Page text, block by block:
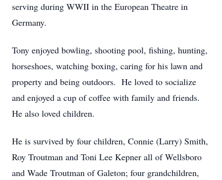
serving during WWII in the European Theatre in
Germany.
Tony enjoyed bowling, shooting pool, fishing, hunting,
horseshoes, watching boxing, caring for his lawn and
property and being outdoors. He loved to socialize
and enjoyed a cup of coffee with family and friends.
He also loved children.
He is survived by four children, Connie (Larry) Smith,
Roy Troutman and Toni Lee Kepner all of Wellsboro
and Wade Troutman of Galeton; four grandchildren,